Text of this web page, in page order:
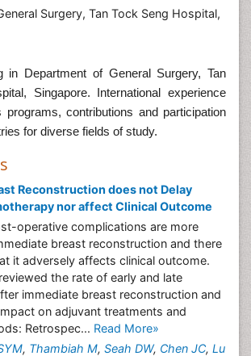
Surgery, Tan Tock Seng Hospital,
in Department of General Surgery, Tan
Singapore. International experience
programs, contributions and participation
for diverse fields of study.
Reconstruction does not Delay
nor affect Clinical Outcome
operative complications are more
breast reconstruction and there
it adversely affects clinical outcome.
the rate of early and late
immediate breast reconstruction and
on adjuvant treatments and
Retrospec... Read More»
, Thambiah M, Seah DW, Chen JC, Lu